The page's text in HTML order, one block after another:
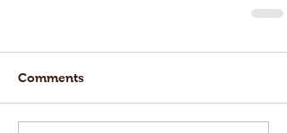
Comments